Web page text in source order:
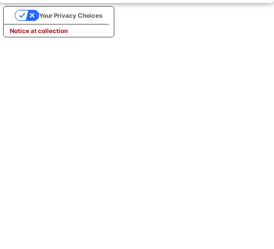
Notice at collection
Your Privacy Choices